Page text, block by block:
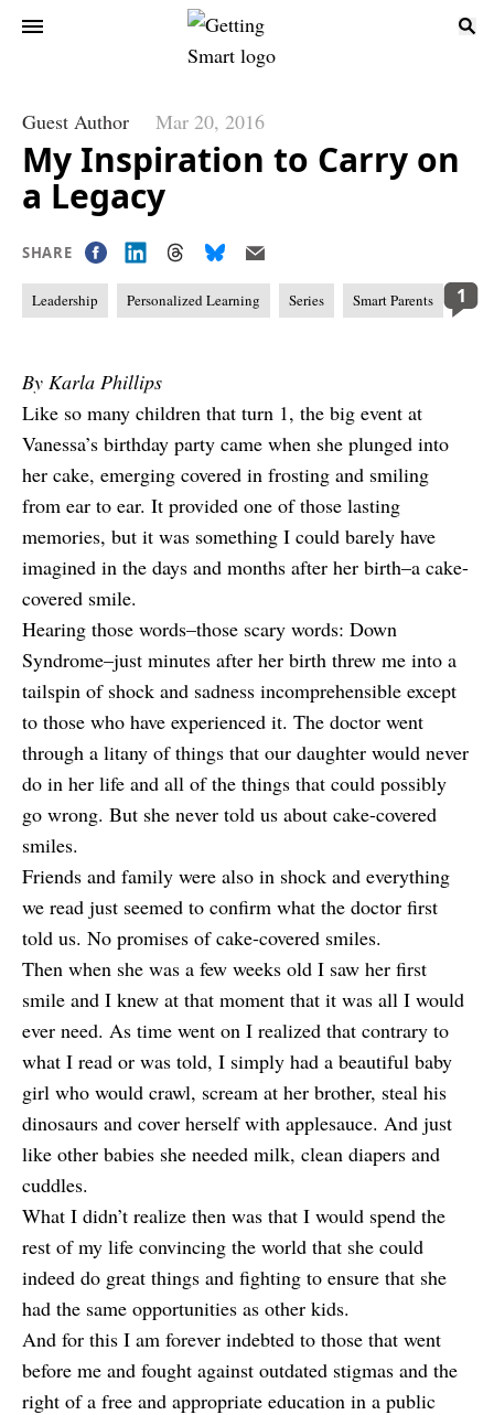
Guest Author Mar 20, 2016
My Inspiration to Carry on
a Legacy
SHARE
Leadership Personalized Learning Series Smart Parents 1
By Karla Phillips
Like so many children that turn 1, the big event at
Vanessa’s birthday party came when she plunged into
her cake, emerging covered in frosting and smiling
from ear to ear. It provided one of those lasting
memories, but it was something I could barely have
imagined in the days and months after her birth–a cake-
covered smile.
Hearing those words–those scary words: Down
Syndrome–just minutes after her birth threw me into a
tailspin of shock and sadness incomprehensible except
to those who have experienced it. The doctor went
through a litany of things that our daughter would never
do in her life and all of the things that could possibly
go wrong. But she never told us about cake-covered
smiles.
Friends and family were also in shock and everything
we read just seemed to confirm what the doctor first
told us. No promises of cake-covered smiles.
Then when she was a few weeks old I saw her first
smile and I knew at that moment that it was all I would
ever need. As time went on I realized that contrary to
what I read or was told, I simply had a beautiful baby
girl who would crawl, scream at her brother, steal his
dinosaurs and cover herself with applesauce. And just
like other babies she needed milk, clean diapers and
cuddles.
What I didn’t realize then was that I would spend the
rest of my life convincing the world that she could
indeed do great things and fighting to ensure that she
had the same opportunities as other kids.
And for this I am forever indebted to those that went
before me and fought against outdated stigmas and the
right of a free and appropriate education in a public